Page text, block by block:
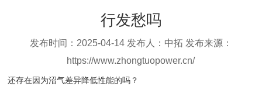
行发愁吗
发布时间：2025-04-14 发布人：中拓 发布来源：
https://www.zhongtuopower.cn/
还存在因为沼气差异降低性能的吗？